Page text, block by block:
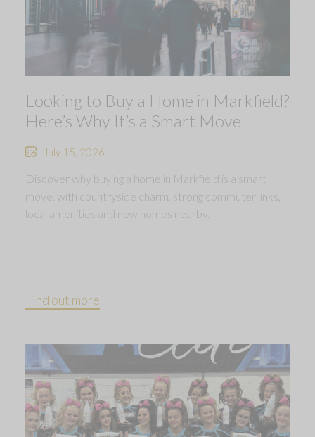
Looking to Buy a Home in Markfield?
Here’s Why It’s a Smart Move
July 15, 2026
Discover why buying a home in Markfield is a smart
move, with countryside charm, strong commuter links,
local amenities and new homes nearby.
Find out more